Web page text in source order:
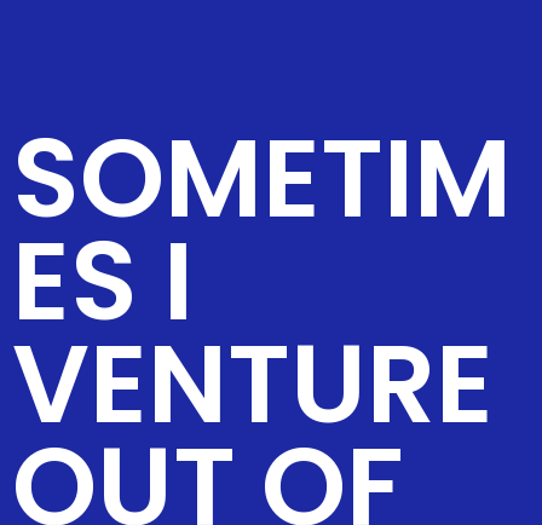
SOMETIM
ES I
VENTURE
OUT OF